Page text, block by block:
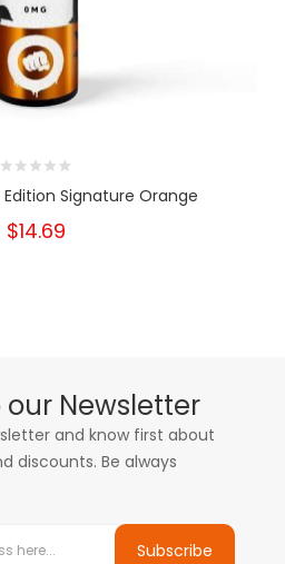
Edition Signature Orange
$14.69
Newsletter
and know first about
discounts. Be always
Subscribe